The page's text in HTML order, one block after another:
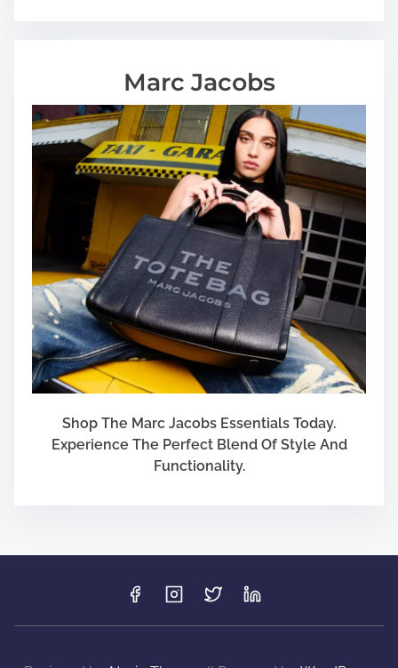
Marc Jacobs
Shop The Marc Jacobs Essentials Today.
Experience The Perfect Blend Of Style And
Functionality.